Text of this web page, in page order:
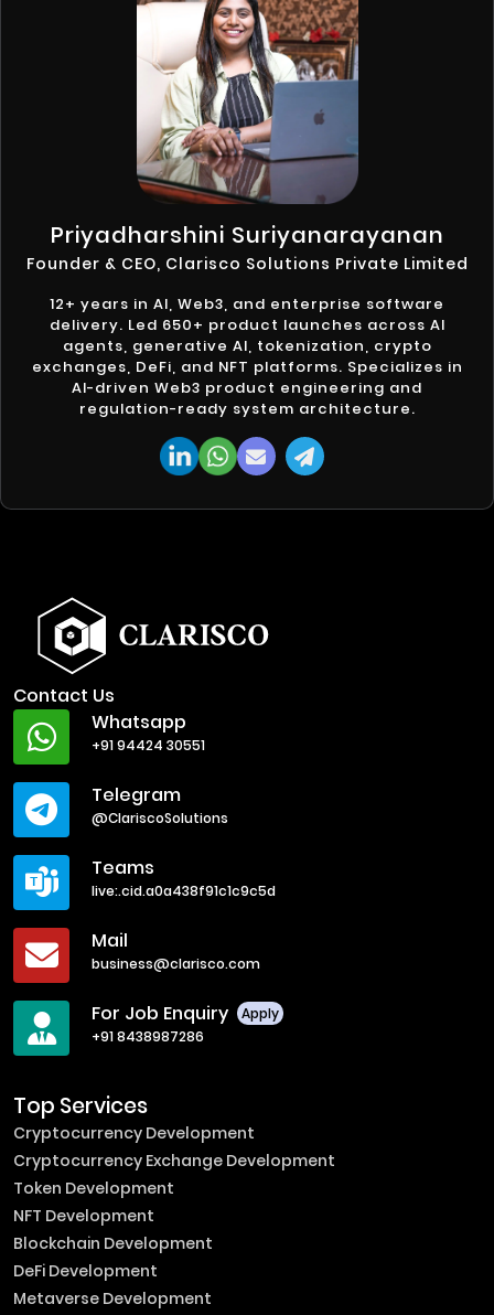
Priyadharshini Suriyanarayanan
Founder & CEO, Clarisco Solutions Private Limited
12+ years in AI, Web3, and enterprise software
delivery. Led 650+ product launches across AI
agents, generative AI, tokenization, crypto
exchanges, DeFi, and NFT platforms. Specializes in
AI-driven Web3 product engineering and
regulation-ready system architecture.
Contact Us
Whatsapp
+91 94424 30551
Telegram
@ClariscoSolutions
Teams
live:.cid.a0a438f91c1c9c5d
Mail
business@clarisco.com
For Job Enquiry
Apply
+91 8438987286
Top Services
Cryptocurrency Development
Cryptocurrency Exchange Development
Token Development
NFT Development
Blockchain Development
DeFi Development
Metaverse Development